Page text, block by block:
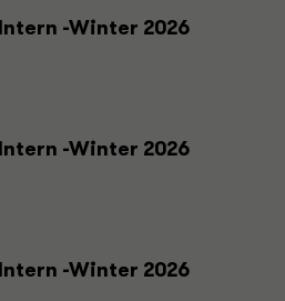
-Winter 2026
-Winter 2026
-Winter 2026